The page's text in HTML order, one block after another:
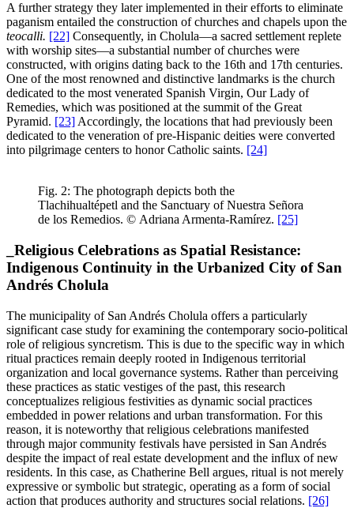
A further strategy they later implemented in their efforts to eliminate
paganism entailed the construction of churches and chapels upon the
teocalli. [22] Consequently, in Cholula—a sacred settlement replete
with worship sites—a substantial number of churches were
constructed, with origins dating back to the 16th and 17th centuries.
One of the most renowned and distinctive landmarks is the church
dedicated to the most venerated Spanish Virgin, Our Lady of
Remedies, which was positioned at the summit of the Great
Pyramid. [23] Accordingly, the locations that had previously been
dedicated to the veneration of pre-Hispanic deities were converted
into pilgrimage centers to honor Catholic saints. [24]
Fig. 2: The photograph depicts both the
Tlachihualtépetl and the Sanctuary of Nuestra Señora
de los Remedios. © Adriana Armenta-Ramírez. [25]
_Religious Celebrations as Spatial Resistance:
Indigenous Continuity in the Urbanized City of San
Andrés Cholula
The municipality of San Andrés Cholula offers a particularly
significant case study for examining the contemporary socio-political
role of religious syncretism. This is due to the specific way in which
ritual practices remain deeply rooted in Indigenous territorial
organization and local governance systems. Rather than perceiving
these practices as static vestiges of the past, this research
conceptualizes religious festivities as dynamic social practices
embedded in power relations and urban transformation. For this
reason, it is noteworthy that religious celebrations manifested
through major community festivals have persisted in San Andrés
despite the impact of real estate development and the influx of new
residents. In this case, as Chatherine Bell argues, ritual is not merely
expressive or symbolic but strategic, operating as a form of social
action that produces authority and structures social relations. [26]